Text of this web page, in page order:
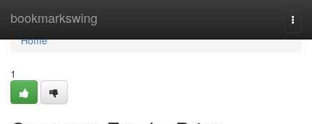
bookmarkswing
Home
Home
1